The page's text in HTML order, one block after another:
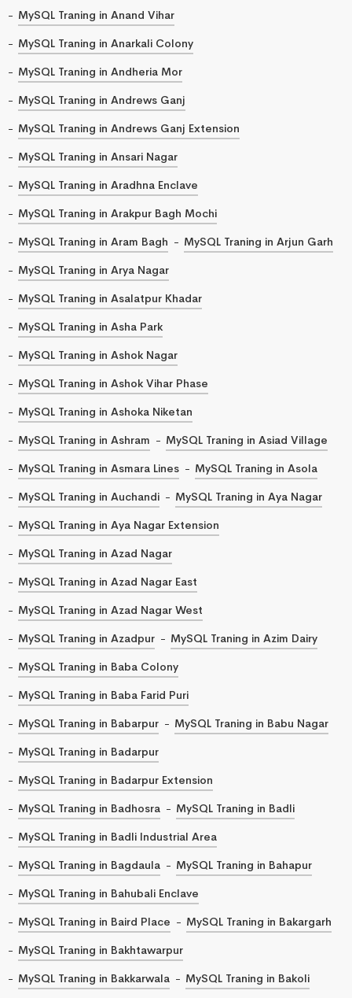
MySQL Traning in Anand Vihar
MySQL Traning in Anarkali Colony
MySQL Traning in Andheria Mor
MySQL Traning in Andrews Ganj
MySQL Traning in Andrews Ganj Extension
MySQL Traning in Ansari Nagar
MySQL Traning in Aradhna Enclave
MySQL Traning in Arakpur Bagh Mochi
MySQL Traning in Aram Bagh
MySQL Traning in Arjun Garh
MySQL Traning in Arya Nagar
MySQL Traning in Asalatpur Khadar
MySQL Traning in Asha Park
MySQL Traning in Ashok Nagar
MySQL Traning in Ashok Vihar Phase
MySQL Traning in Ashoka Niketan
MySQL Traning in Ashram
MySQL Traning in Asiad Village
MySQL Traning in Asmara Lines
MySQL Traning in Asola
MySQL Traning in Auchandi
MySQL Traning in Aya Nagar
MySQL Traning in Aya Nagar Extension
MySQL Traning in Azad Nagar
MySQL Traning in Azad Nagar East
MySQL Traning in Azad Nagar West
MySQL Traning in Azadpur
MySQL Traning in Azim Dairy
MySQL Traning in Baba Colony
MySQL Traning in Baba Farid Puri
MySQL Traning in Babarpur
MySQL Traning in Babu Nagar
MySQL Traning in Badarpur
MySQL Traning in Badarpur Extension
MySQL Traning in Badhosra
MySQL Traning in Badli
MySQL Traning in Badli Industrial Area
MySQL Traning in Bagdaula
MySQL Traning in Bahapur
MySQL Traning in Bahubali Enclave
MySQL Traning in Baird Place
MySQL Traning in Bakargarh
MySQL Traning in Bakhtawarpur
MySQL Traning in Bakkarwala
MySQL Traning in Bakoli